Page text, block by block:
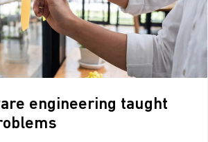
engineering taught